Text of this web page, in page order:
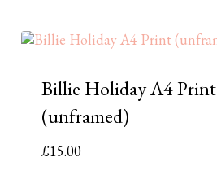
Billie Holiday A4 Print
(unframed)
£15.00